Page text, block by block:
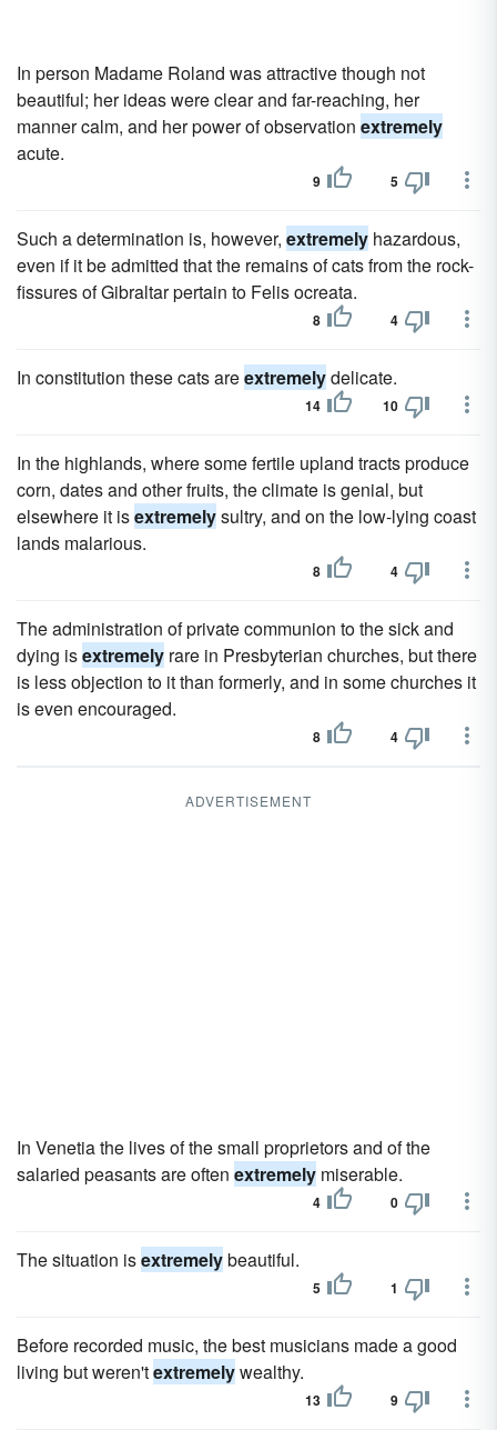
In person Madame Roland was attractive though not
beautiful; her ideas were clear and far-reaching, her
manner calm, and her power of observation extremely
acute.
9 5
Such a determination is, however, extremely hazardous,
even if it be admitted that the remains of cats from the rock-
fissures of Gibraltar pertain to Felis ocreata.
8 4
In constitution these cats areextremelydelicate.
14 10
In the highlands, where some fertile upland tracts produce
corn, dates and other fruits, the climate is genial, but
elsewhere it isextremelysultry, and on the low-lying coast
lands malarious.
8 4
The administration of private communion to the sick and
dying isextremely rare in Presbyterian churches, but there
is less objection to it than formerly, and in some churches it
is even encouraged.
8 4
ADVERTISEMENT
In Venetia the lives of the small proprietors and of the
salaried peasants are often extremely miserable.
4 0
The situation isextremelybeautiful.
5 1
Before recorded music, the best musicians made a good
living but weren'textremelywealthy.
13 9